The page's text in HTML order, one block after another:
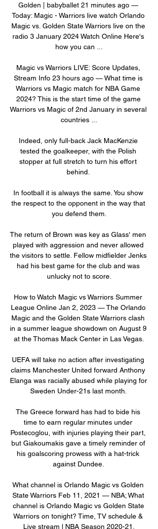
Golden | babyballet 21 minutes ago —
Today: Magic - Warriors live watch Orlando
Magic vs. Golden State Warriors live on the
radio 3 January 2024 Watch Online Here's
how you can ...
Magic vs Warriors LIVE: Score Updates,
Stream Info 23 hours ago — What time is
Warriors vs Magic match for NBA Game
2024? This is the start time of the game
Warriors vs Magic of 2nd January in several
countries ...
Indeed, only full-back Jack MacKenzie
tested the goalkeeper, with the Polish
stopper at full stretch to turn his effort
behind.
In football it is always the same. You show
the respect to the opponent in the way that
you defend them.
The return of Brown was key as Glass' men
played with aggression and never allowed
the visitors to settle. Fellow midfielder Jenks
had his best game for the club and was
unlucky not to score.
How to Watch Magic vs Warriors Summer
League Online Jan 2, 2023 — The Orlando
Magic and the Golden State Warriors clash
in a summer league showdown on August 9
at the Thomas Mack Center in Las Vegas.
UEFA will take no action after investigating
claims Manchester United forward Anthony
Elanga was racially abused while playing for
Sweden Under-21s last month.
The Greece forward has had to bide his
time to earn regular minutes under
Postecoglou, with injuries playing their part,
but Giakoumakis gave a timely reminder of
his goalscoring prowess with a hat-trick
against Dundee.
What channel is Orlando Magic vs Golden
State Warriors Feb 11, 2021 — NBA; What
channel is Orlando Magic vs Golden State
Warriors on tonight? Time, TV schedule &
Live stream l NBA Season 2020-21.